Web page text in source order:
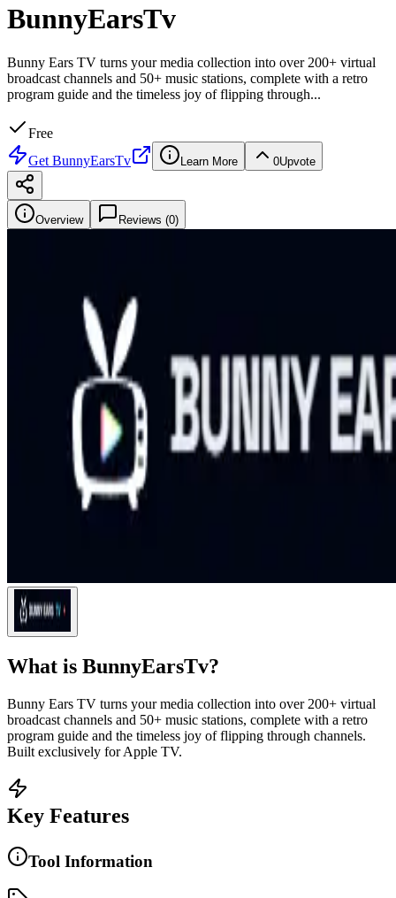
BunnyEarsTv
Bunny Ears TV turns your media collection into over 200+ virtual
broadcast channels and 50+ music stations, complete with a retro
program guide and the timeless joy of flipping through...
Free
Get BunnyEarsTv Learn More 0Upvote
Overview Reviews (0)
What is BunnyEarsTv?
Bunny Ears TV turns your media collection into over 200+ virtual
broadcast channels and 50+ music stations, complete with a retro
program guide and the timeless joy of flipping through channels.
Built exclusively for Apple TV.
Key Features
Tool Information